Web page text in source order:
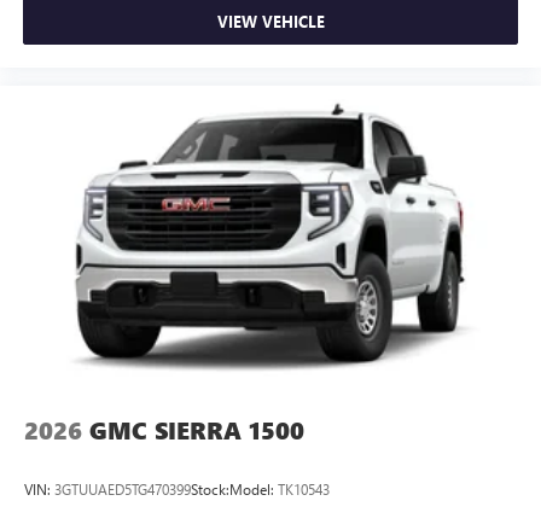
VIEW VEHICLE
2026 GMC SIERRA 1500
VIN: 3GTUUAED5TG470399Stock:Model: TK10543